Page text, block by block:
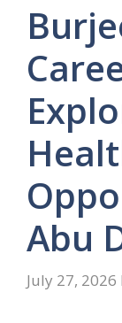
Abu
July 27, 2026